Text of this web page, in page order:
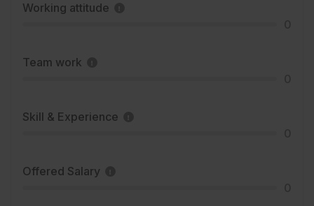
Working attitude
Team work
Skill & Experience
Offered Salary